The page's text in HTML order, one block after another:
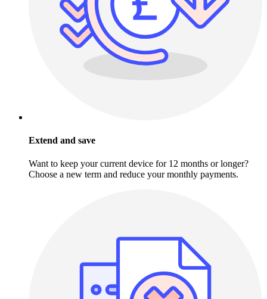
Extend and save
Want to keep your current device for 12 months or longer?
Choose a new term and reduce your monthly payments.